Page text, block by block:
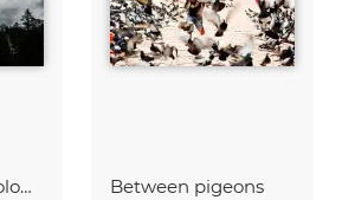
Drei Zinnen - Dolomiten Between pigeons